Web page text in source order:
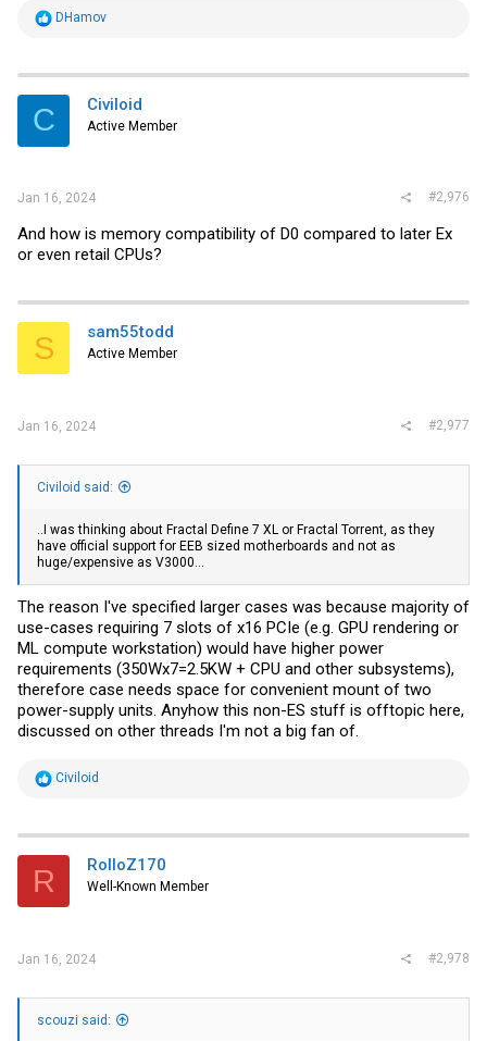
My preference would be 2 RDIMMS , such that i can expand later, but
based on what i saw fear this would initially limit performance.
penalties?
With performance penalty, i mean roughly differences larger than
say 20% from optimal speed assuming the workload is large but fits
in memory. I am sort of on a budget, and i want to avoid to buy a silly
memory setup.
R
t
i
s
DHamov
C Civiloid
Active Member
Jan 16, 2024 #2,976
And how is memory compatibility of D0 compared to later Ex
or even retail CPUs?
S sam55todd
Active Member
Jan 16, 2024 #2,977
Civiloid said:
..I was thinking about Fractal Define 7 XL or Fractal Torrent, as they
have official support for EEB sized motherboards and not as
huge/expensive as V3000...
The reason I've specified larger cases was because majority of
use-cases requiring 7 slots of x16 PCIe (e.g. GPU rendering or
ML compute workstation) would have higher power
requirements (350Wx7=2.5KW + CPU and other subsystems),
therefore case needs space for convenient mount of two
power-supply units. Anyhow this non-ES stuff is offtopic here,
discussed on other threads I'm not a big fan of.
R
t
i
s
Civiloid
R RolloZ170
Well-Known Member
Jan 16, 2024 #2,978
scouzi said: